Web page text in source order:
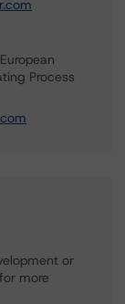
Process
or
for more